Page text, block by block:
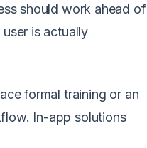
should work ahead of
is actually
formal training or an
In-app solutions